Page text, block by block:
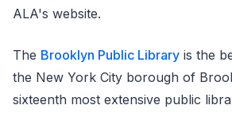
ALA's website.
The Brooklyn Public Library is the
the New York City borough of
sixteenth most extensive public